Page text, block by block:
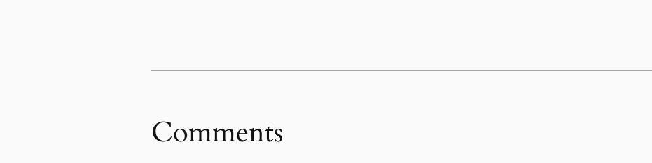
Comments